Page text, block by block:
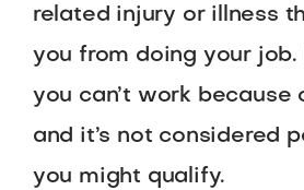
related injury or illness
you from doing your job.
you can’t work because
and it’s not considered
you might qualify.